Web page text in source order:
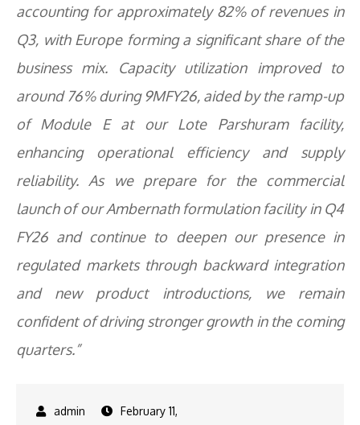
accounting for approximately 82% of revenues in
Q3, with Europe forming a significant share of the
business mix. Capacity utilization improved to
around 76% during 9MFY26, aided by the ramp-up
of Module E at our Lote Parshuram facility,
enhancing operational efficiency and supply
reliability. As we prepare for the commercial
launch of our Ambernath formulation facility in Q4
FY26 and continue to deepen our presence in
regulated markets through backward integration
and new product introductions, we remain
confident of driving stronger growth in the coming
quarters.”
February 11,